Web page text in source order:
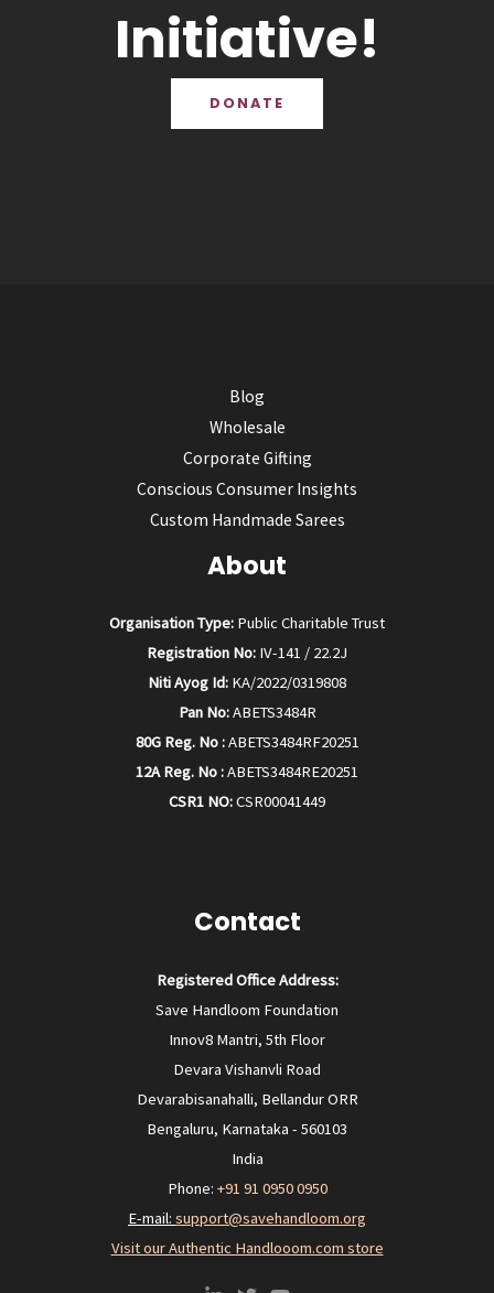
Initiative!
DONATE
Blog
Wholesale
Corporate Gifting
Conscious Consumer Insights
Custom Handmade Sarees
About
Organisation Type: Public Charitable Trust
Registration No: IV-141 / 22.2J
Niti Ayog Id: KA/2022/0319808
Pan No:ABETS3484R
80G Reg. No :ABETS3484RF20251
12A Reg. No :ABETS3484RE20251
CSR1 NO:CSR00041449
Contact
Registered Office Address:
Save Handloom Foundation
Innov8 Mantri, 5th Floor
Devara Vishanvli Road
Devarabisanahalli, Bellandur ORR
Bengaluru, Karnataka - 560103
India
Phone: +91 91 0950 0950‬
E-mail: support@savehandloom.org
Visit our Authentic Handlooom.com store